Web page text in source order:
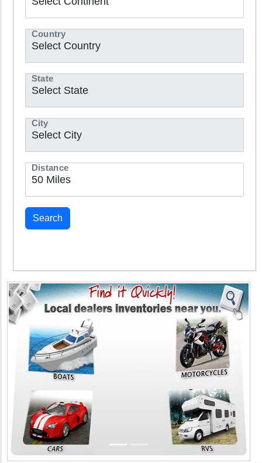
Country
State
City
Distance
Search
Previous